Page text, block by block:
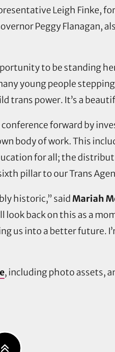
Leigh Finke,
Peggy Flanagan,
to be standing
young people
trans power. It’s a
forward by
body of work. This
for all; the
pillar to our Trans
historic,” saidMariah
look back on this as a
us into a better future.
, including photo assets,